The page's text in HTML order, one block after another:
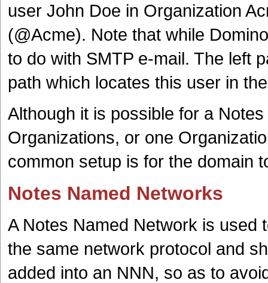
user John Doe in Organization
(@Acme). Note that while
to do with SMTP e-mail. The left
path which locates this user in
Although it is possible for a
Organizations, or one
common setup is for the domain
Notes Named Networks
A Notes Named Network is used
the same network protocol and
added into an NNN, so as to